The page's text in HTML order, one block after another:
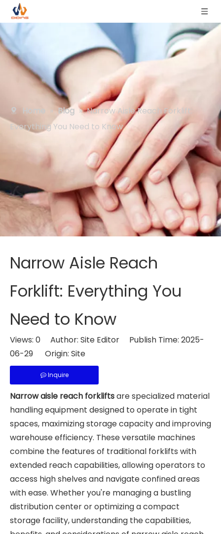
Home » Blog » Narrow Aisle Reach Forklift:
Everything You Need to Know
Narrow Aisle Reach
Forklift: Everything You
Need to Know
Views: 0 Author: Site Editor Publish Time: 2025-
06-29 Origin: Site
Inquire
Narrow aisle reach forkliftsare specialized material
handling equipment designed to operate in tight
spaces, maximizing storage capacity and improving
warehouse efficiency. These versatile machines
combine the features of traditional forklifts with
extended reach capabilities, allowing operators to
access high shelves and navigate confined areas
with ease. Whether you're managing a bustling
distribution center or optimizing a compact
storage facility, understanding the capabilities,